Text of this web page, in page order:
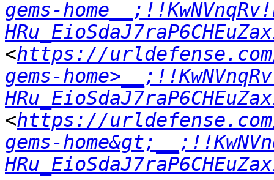
gems-
<https://
gems-
<https://
gems-